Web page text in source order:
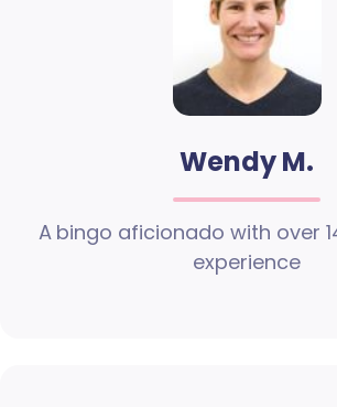
Wendy M.
A bingo aficionado with over
experience